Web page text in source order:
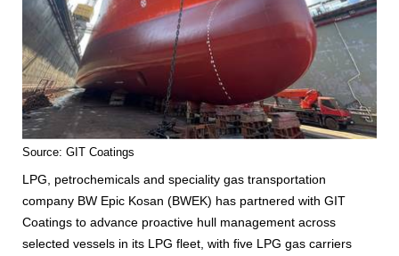
Source: GIT Coatings
LPG, petrochemicals and speciality gas transportation
company BW Epic Kosan (BWEK) has partnered with GIT
Coatings to advance proactive hull management across
selected vessels in its LPG fleet, with five LPG gas carriers